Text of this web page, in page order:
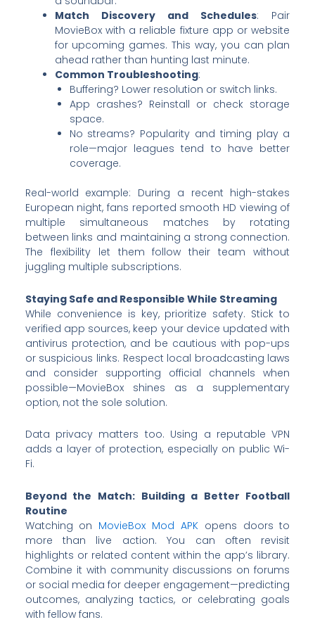
Match Discovery and Schedules: Pair
MovieBox with a reliable fixture app or website
for upcoming games. This way, you can plan
ahead rather than hunting last minute.
Common Troubleshooting:
Buffering? Lower resolution or switch links.
App crashes? Reinstall or check storage
space.
No streams? Popularity and timing play a
role—major leagues tend to have better
coverage.
Real-world example: During a recent high-stakes
European night, fans reported smooth HD viewing of
multiple simultaneous matches by rotating
between links and maintaining a strong connection.
The flexibility let them follow their team without
juggling multiple subscriptions.
Staying Safe and Responsible While Streaming
While convenience is key, prioritize safety. Stick to
verified app sources, keep your device updated with
antivirus protection, and be cautious with pop-ups
or suspicious links. Respect local broadcasting laws
and consider supporting official channels when
possible—MovieBox shines as a supplementary
option, not the sole solution.
Data privacy matters too. Using a reputable VPN
adds a layer of protection, especially on public Wi-
Fi.
Beyond the Match: Building a Better Football
Routine
Watching on MovieBox Mod APKopens doors to
more than live action. You can often revisit
highlights or related content within the app’s library.
Combine it with community discussions on forums
or social media for deeper engagement—predicting
outcomes, analyzing tactics, or celebrating goals
with fellow fans.